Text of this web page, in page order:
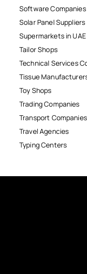
Software Companies
Solar Panel Suppliers
Supermarkets in UAE
Tailor Shops
Technical Services
Tissue
Toy Shops
Trading Companies
Transport Companies
Travel Agencies
Typing Centers